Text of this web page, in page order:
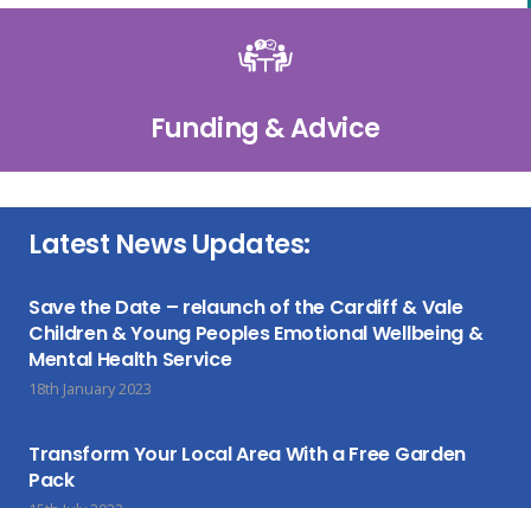
Funding & Advice
Latest News Updates:
Save the Date – relaunch of the Cardiff & Vale
Children & Young Peoples Emotional Wellbeing &
Mental Health Service
18th January 2023
Transform Your Local Area With a Free Garden
Pack